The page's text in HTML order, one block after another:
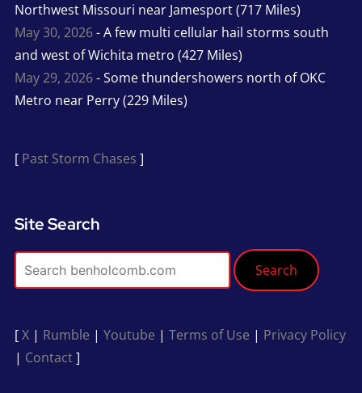
Northwest Missouri near Jamesport (717 Miles)
May 30, 2026- A few multi cellular hail storms south
and west of Wichita metro (427 Miles)
May 29, 2026- Some thundershowers north of OKC
Metro near Perry (229 Miles)
[ Past Storm Chases ]
Site Search
Search
[X| Rumble | Youtube | Terms of Use | Privacy Policy
| Contact]